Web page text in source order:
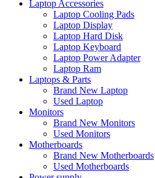
Laptop Accessories
Laptop Cooling Pads
Laptop Display
Laptop Hard Disk
Laptop Keyboard
Laptop Power Adapter
Laptop Ram
Laptops & Parts
Brand New Laptop
Used Laptop
Monitors
Brand New Monitors
Used Monitors
Motherboards
Brand New Motherboards
Used Motherboards